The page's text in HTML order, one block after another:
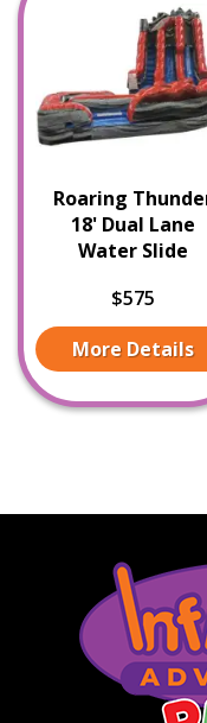
Roaring
18' Dual Lane
Water Slide
$575
More Details